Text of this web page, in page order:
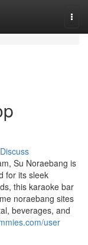
Discuss
Su Noraebang is
for its sleek
this karaoke bar
noraebang sites
beverages, and
user